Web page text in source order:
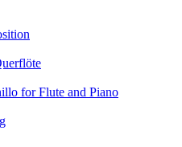
for Flute and Piano